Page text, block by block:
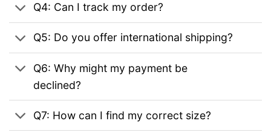
Q4: Can I track my order?
Q5: Do you offer international shipping?
Q6: Why might my payment be
declined?
Q7: How can I find my correct size?